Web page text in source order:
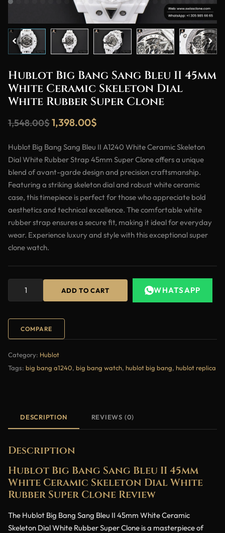
Hublot Big Bang Sang Bleu II 45mm
White Ceramic Skeleton Dial
White Rubber Super Clone
1,548.00$1,398.00$
Hublot Big Bang Sang Bleu II A1240 White Ceramic Skeleton
Dial White Rubber Strap 45mm Super Clone offers a unique
blend of avant-garde design and precision craftsmanship.
Featuring a striking skeleton dial and robust white ceramic
case, this timepiece is perfect for those who appreciate bold
aesthetics and technical excellence. The comfortable white
rubber strap ensures a secure fit, making it ideal for everyday
wear. Experience luxury and style with this exceptional super
clone watch.
ADD TO CART WHATSAPP
COMPARE
Category: Hublot
Tags: big bang a1240, big bang watch, hublot big bang, hublot replica
DESCRIPTION REVIEWS (0)
Description
Hublot Big Bang Sang Bleu II 45mm
White Ceramic Skeleton Dial White
Rubber Super Clone Review
The Hublot Big Bang Sang Bleu II 45mm White Ceramic
Skeleton Dial White Rubber Super Clone is a masterpiece of